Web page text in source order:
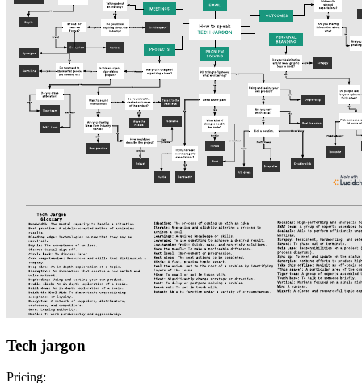
Tech jargon
Pricing: